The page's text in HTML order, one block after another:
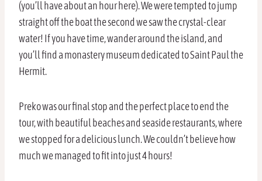
(you’ll have about an hour here). We were tempted to jump
straight off the boat the second we saw the crystal-clear
water! If you have time, wander around the island, and
you’ll find a monastery museum dedicated to Saint Paul the
Hermit.
Preko was our final stop and the perfect place to end the
tour, with beautiful beaches and seaside restaurants, where
we stopped for a delicious lunch. We couldn’t believe how
much we managed to fit into just 4 hours!